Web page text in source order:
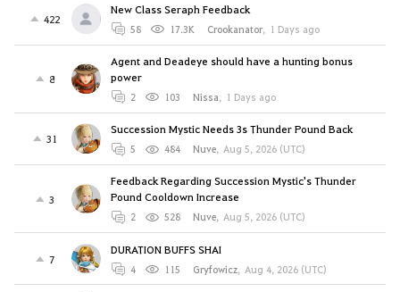
422
New Class Seraph Feedback
58 17.3K Crookanator, 1 Days ago
8
Agent and Deadeye should have a hunting bonus
power
2 103 Nissa, 1 Days ago
31
Succession Mystic Needs 3s Thunder Pound Back
5 484 Nuve, Aug 5, 2026 (UTC)
3
Feedback Regarding Succession Mystic's Thunder
Pound Cooldown Increase
2 528 Nuve, Aug 5, 2026 (UTC)
7
DURATION BUFFS SHAI
4 115 Gryfowicz, Aug 4, 2026 (UTC)